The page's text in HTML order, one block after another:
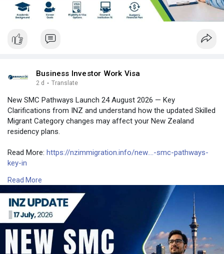
Business Investor Work Visa
2 d · Translate
New SMC Pathways Launch 24 August 2026 — Key
Clarifications from INZ and understand how the updated Skilled
Migrant Category changes may affect your New Zealand
residency plans.
Read More: https://nzimmigration.info/new....-smc-pathways-
key-in
Contact Number: +6493790219
Email: contact@nzimmigration.info
Map:https://g.page/ImmigrationAdvisers
#newsmcpolicy2026
#newsmcrules
#newzealand
#india
Read More